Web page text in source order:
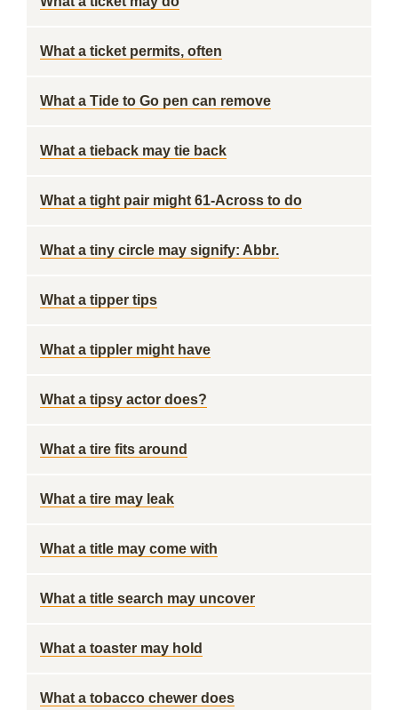
What a ticket permits, often
What a Tide to Go pen can remove
What a tieback may tie back
What a tight pair might 61-Across to do
What a tiny circle may signify: Abbr.
What a tipper tips
What a tippler might have
What a tipsy actor does?
What a tire fits around
What a tire may leak
What a title may come with
What a title search may uncover
What a toaster may hold
What a tobacco chewer does